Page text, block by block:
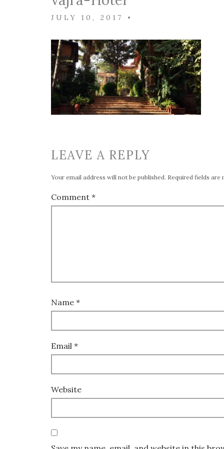
JULY 10, 2017 •
LEAVE A REPLY
Your email address will not be published. Required fields are
Comment *
Name *
Email *
Website